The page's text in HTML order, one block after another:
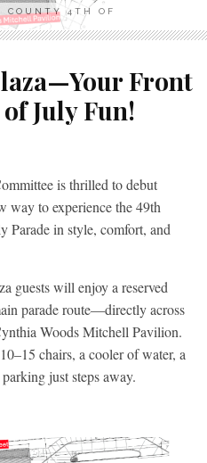
COUNTY 4TH OF
Front
July Fun!
is thrilled to debut
way to experience the 49th
Parade in style, comfort, and
guests will enjoy a reserved
parade route—directly across
Woods Mitchell Pavilion.
chairs, a cooler of water, a
just steps away.